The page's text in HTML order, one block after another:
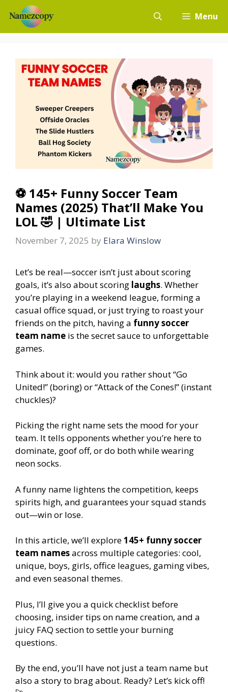
content
Menu
⚽ 145+ Funny Soccer Team
Names (2025) That’ll Make You
LOL 🤣 | Ultimate List
November 7, 2025 by Elara Winslow
Let’s be real—soccer isn’t just about scoring
goals, it’s also about scoring laughs. Whether
you’re playing in a weekend league, forming a
casual office squad, or just trying to roast your
friends on the pitch, having a funny soccer
team name is the secret sauce to unforgettable
games.
Think about it: would you rather shout “Go
United!” (boring) or “Attack of the Cones!” (instant
chuckles)?
Picking the right name sets the mood for your
team. It tells opponents whether you’re here to
dominate, goof off, or do both while wearing
neon socks.
A funny name lightens the competition, keeps
spirits high, and guarantees your squad stands
out—win or lose.
In this article, we’ll explore145+ funny soccer
team namesacross multiple categories: cool,
unique, boys, girls, office leagues, gaming vibes,
and even seasonal themes.
Plus, I’ll give you a quick checklist before
choosing, insider tips on name creation, and a
juicy FAQ section to settle your burning
questions.
By the end, you’ll have not just a team name but
also a story to brag about. Ready? Let’s kick off!